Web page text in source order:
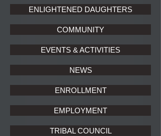
ENLIGHTENED DAUGHTERS
COMMUNITY
EVENTS & ACTIVITIES
NEWS
ENROLLMENT
EMPLOYMENT
TRIBAL COUNCIL